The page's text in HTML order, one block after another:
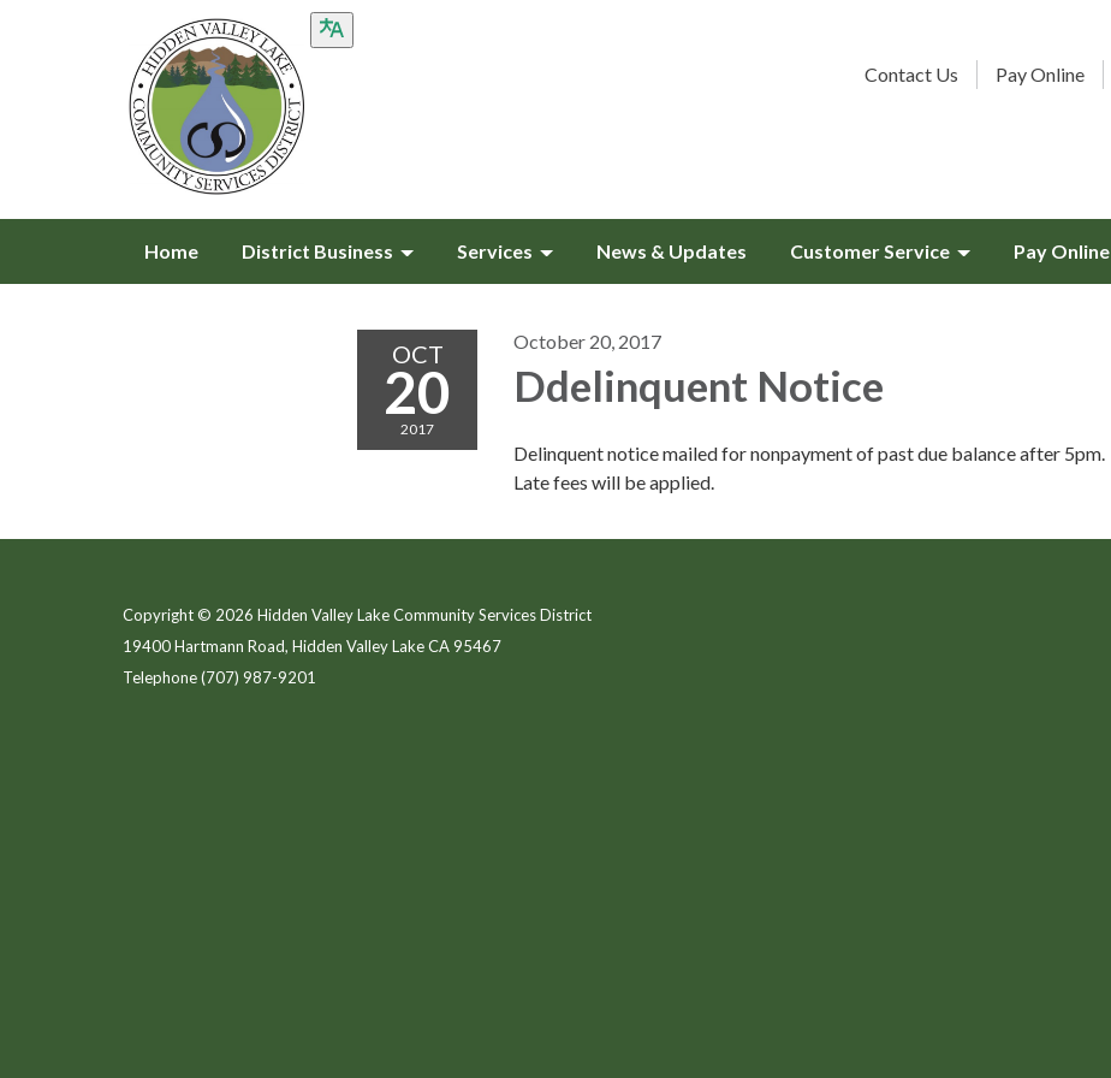
Contact Us Pay Online
Home District Business Services News & Updates Customer Service Pay Online
OCT
20
2017
October 20, 2017
Ddelinquent Notice
Delinquent notice mailed for nonpayment of past due balance after 5pm.
Late fees will be applied.
Copyright © 2026 Hidden Valley Lake Community Services District
19400 Hartmann Road, Hidden Valley Lake CA 95467
Telephone(707) 987-9201